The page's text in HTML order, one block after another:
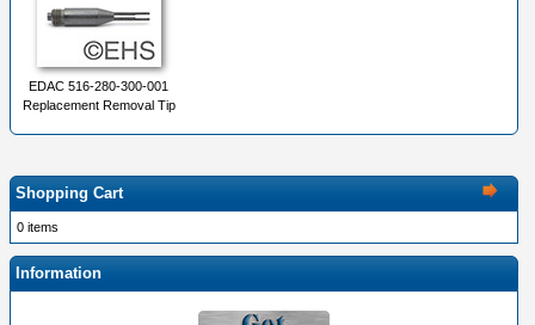
EDAC 516-280-300-001
Replacement Removal Tip
Shopping Cart
0 items
Information